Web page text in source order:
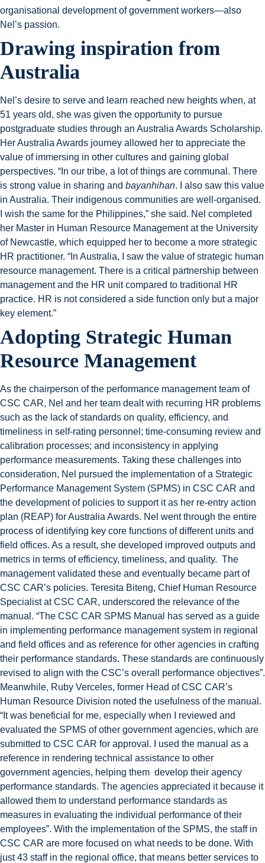
organisational development of government workers—also
Nel’s passion.
Drawing inspiration from
Australia
Nel’s desire to serve and learn reached new heights when, at
51 years old, she was given the opportunity to pursue
postgraduate studies through an Australia Awards Scholarship.
Her Australia Awards journey allowed her to appreciate the
value of immersing in other cultures and gaining global
perspectives. “In our tribe, a lot of things are communal. There
is strong value in sharing and bayanhihan. I also saw this value
in Australia. Their indigenous communities are well-organised.
I wish the same for the Philippines,” she said. Nel completed
her Master in Human Resource Management at the University
of Newcastle, which equipped her to become a more strategic
HR practitioner. “In Australia, I saw the value of strategic human
resource management. There is a critical partnership between
management and the HR unit compared to traditional HR
practice. HR is not considered a side function only but a major
key element.”
Adopting Strategic Human
Resource Management
As the chairperson of the performance management team of
CSC CAR, Nel and her team dealt with recurring HR problems
such as the lack of standards on quality, efficiency, and
timeliness in self-rating personnel; time-consuming review and
calibration processes; and inconsistency in applying
performance measurements. Taking these challenges into
consideration, Nel pursued the implementation of a Strategic
Performance Management System (SPMS) in CSC CAR and
the development of policies to support it as her re-entry action
plan (REAP) for Australia Awards. Nel went through the entire
process of identifying key core functions of different units and
field offices. As a result, she developed improved outputs and
metrics in terms of efficiency, timeliness, and quality. The
management validated these and eventually became part of
CSC CAR’s policies. Teresita Biteng, Chief Human Resource
Specialist at CSC CAR, underscored the relevance of the
manual. “The CSC CAR SPMS Manual has served as a guide
in implementing performance management system in regional
and field offices and as reference for other agencies in crafting
their performance standards. These standards are continuously
revised to align with the CSC’s overall performance objectives”.
Meanwhile, Ruby Verceles, former Head of CSC CAR’s
Human Resource Division noted the usefulness of the manual.
“It was beneficial for me, especially when I reviewed and
evaluated the SPMS of other government agencies, which are
submitted to CSC CAR for approval. I used the manual as a
reference in rendering technical assistance to other
government agencies, helping them develop their agency
performance standards. The agencies appreciated it because it
allowed them to understand performance standards as
measures in evaluating the individual performance of their
employees”. With the implementation of the SPMS, the staff in
CSC CAR are more focused on what needs to be done. With
just 43 staff in the regional office, that means better services to